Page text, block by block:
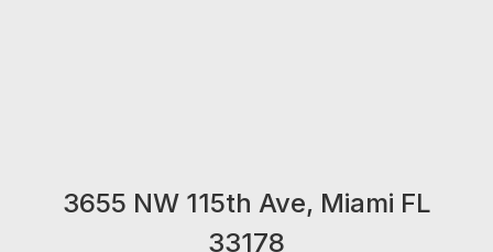
3655 NW 115th Ave, Miami FL
33178